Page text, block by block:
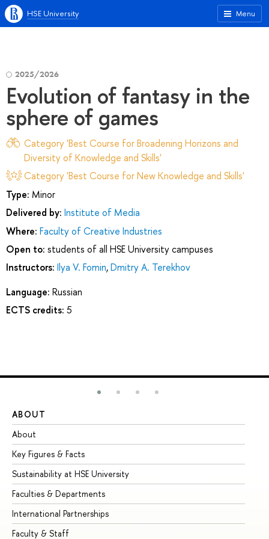
Menu
HSE University
2025/2026
Evolution of fantasy in the
sphere of games
Category 'Best Course for Broadening Horizons and
Diversity of Knowledge and Skills'
Category 'Best Course for New Knowledge and Skills'
Type: Minor
Delivered by: Institute of Media
Where: Faculty of Creative Industries
Open to: students of all HSE University campuses
Instructors: Ilya V. Fomin,Dmitry А. Terekhov
Language: Russian
ECTS credits: 5
ABOUT
About
Key Figures & Facts
Sustainability at HSE University
Faculties & Departments
International Partnerships
Faculty & Staff